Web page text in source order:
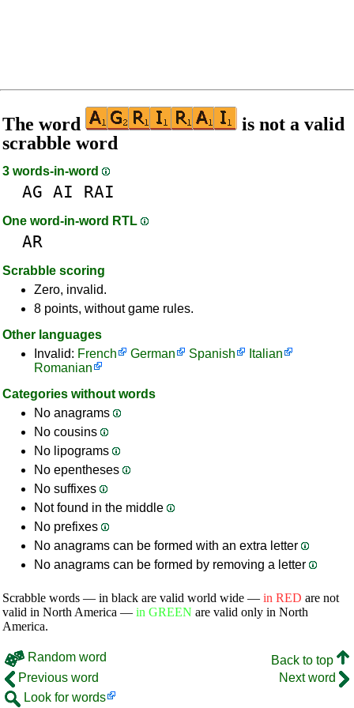
The word
is not a valid
scrabble word
3 words-in-word
AG AI RAI
One word-in-word RTL
AR
Scrabble scoring
Zero, invalid.
8 points, without game rules.
Other languages
Invalid: French German Spanish
Italian
Romanian
Categories without words
No anagrams
No cousins
No lipograms
No epentheses
No suffixes
Not found in the middle
No prefixes
No anagrams can be formed with an extra letter
No anagrams can be formed by removing a letter
Scrabble words — in black are valid world wide — in RED are not
valid in North America — in GREEN are valid only in North
America.
Random word
Back to top
Previous word
Next word
Look for words